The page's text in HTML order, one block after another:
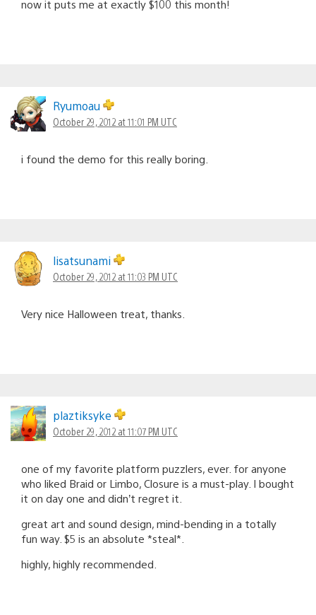
now it puts me at exactly $100 this month!
Ryumoau
October 29, 2012 at 11:01 PM UTC
i found the demo for this really boring.
lisatsunami
October 29, 2012 at 11:03 PM UTC
Very nice Halloween treat, thanks.
plaztiksyke
October 29, 2012 at 11:07 PM UTC
one of my favorite platform puzzlers, ever. for anyone
who liked Braid or Limbo, Closure is a must-play. I bought
it on day one and didn’t regret it.
great art and sound design, mind-bending in a totally
fun way. $5 is an absolute *steal*.
highly, highly recommended.